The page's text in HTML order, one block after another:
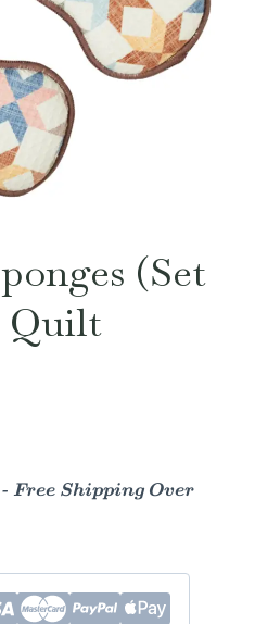
(Set
Quilt
Free Shipping Over